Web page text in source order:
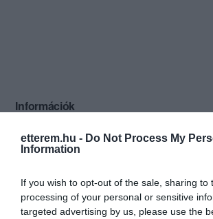
etterem.hu - Do Not Process My
Information
If you wish to opt-out of the sale, sharing to
processing of your personal or sensitive
targeted advertising by us, please use the
Információk
Nyitvatartás: Ma: 11:00 - 22:00
Elfogadott kártyák:
Felszereltség:
Melegétel, Parkoló,